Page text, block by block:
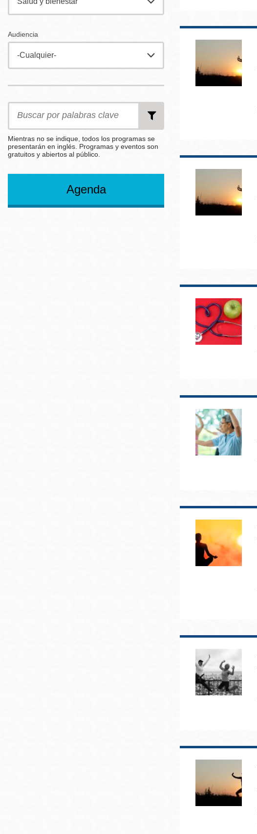
Glen Park
Golden Gate
Valley
Noe Valley
North Beach
Potrero
Presidio
Audiencia
Date
Date
Date
After
Search
Keywords
Mientras no se indique, todos los programas se
presentarán en inglés. Programas y eventos son
gratuitos y abiertos al público.
Agenda